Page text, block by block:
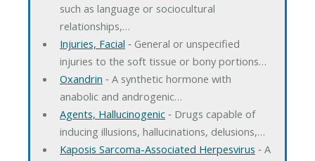
such as language or sociocultural
relationships,…
Injuries, Facial ‐ General or unspecified
injuries to the soft tissue or bony portions…
Oxandrin ‐ A synthetic hormone with
anabolic and androgenic…
Agents, Hallucinogenic‐ Drugs capable of
inducing illusions, hallucinations, delusions,…
Kaposis Sarcoma-Associated Herpesvirus ‐ A